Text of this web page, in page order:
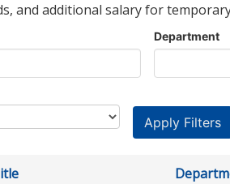
and additional salary for
Department